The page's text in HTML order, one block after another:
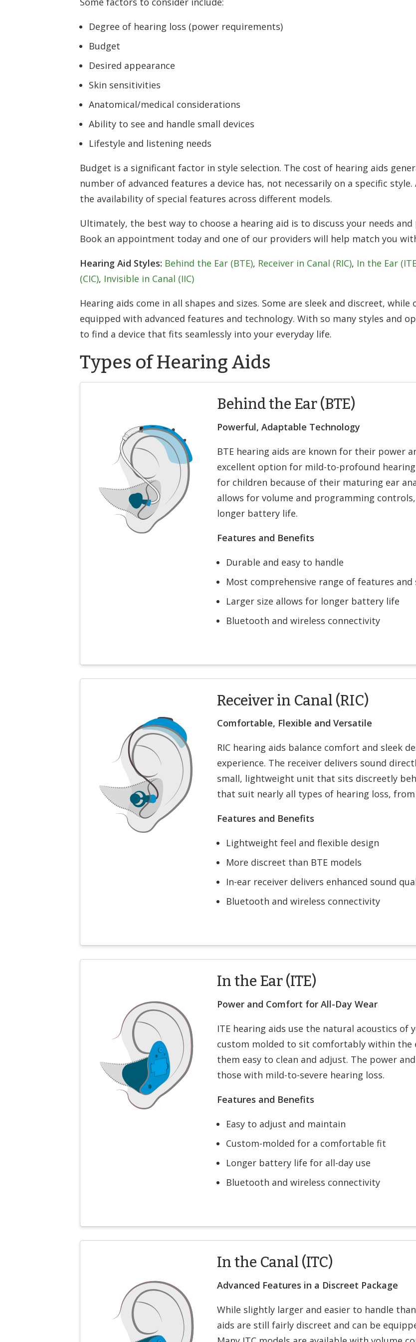
Degree of hearing loss (power requirements)
Budget
Desired appearance
Skin sensitivities
Anatomical/medical considerations
Ability to see and handle small devices
Lifestyle and listening needs
Budget is a significant factor in style selection. The cost of hearing aids
number of advanced features a device has, not necessarily on a specific
the availability of special features across different models.
Ultimately, the best way to choose a hearing aid is to discuss your needs
Book an appointment today and one of our providers will help match you
Hearing Aid Styles: Behind the Ear (BTE), Receiver in Canal (RIC), In the Ear
(CIC), Invisible in Canal (IIC)
Hearing aids come in all shapes and sizes. Some are sleek and discreet,
equipped with advanced features and technology. With so many styles and
to find a device that fits seamlessly into your everyday life.
Types of Hearing Aids
Behind the Ear (BTE)
Powerful, Adaptable Technology
BTE hearing aids are known for their power
excellent option for mild-to-profound
for children because of their maturing ear
allows for volume and programming
longer battery life.
Features and Benefits
Durable and easy to handle
Most comprehensive range of features
Larger size allows for longer battery life
Bluetooth and wireless connectivity
Receiver in Canal (RIC)
Comfortable, Flexible and Versatile
RIC hearing aids balance comfort and sleek
experience. The receiver delivers sound
small, lightweight unit that sits discreetly
that suit nearly all types of hearing loss,
Features and Benefits
Lightweight feel and flexible design
More discreet than BTE models
In-ear receiver delivers enhanced sound
Bluetooth and wireless connectivity
In the Ear (ITE)
Power and Comfort for All-Day Wear
ITE hearing aids use the natural acoustics of
custom molded to sit comfortably within the
them easy to clean and adjust. The power
those with mild-to-severe hearing loss.
Features and Benefits
Easy to adjust and maintain
Custom-molded for a comfortable fit
Longer battery life for all-day use
Bluetooth and wireless connectivity
In the Canal (ITC)
Advanced Features in a Discreet Package
While slightly larger and easier to handle
aids are still fairly discreet and can be